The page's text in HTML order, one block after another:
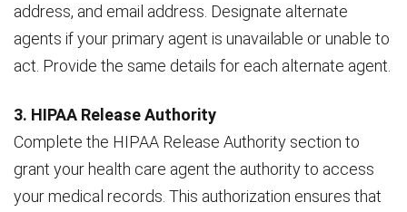
address, and email address. Designate alternate
agents if your primary agent is unavailable or unable to
act. Provide the same details for each alternate agent.
3. HIPAA Release Authority
Complete the HIPAA Release Authority section to
grant your health care agent the authority to access
your medical records. This authorization ensures that